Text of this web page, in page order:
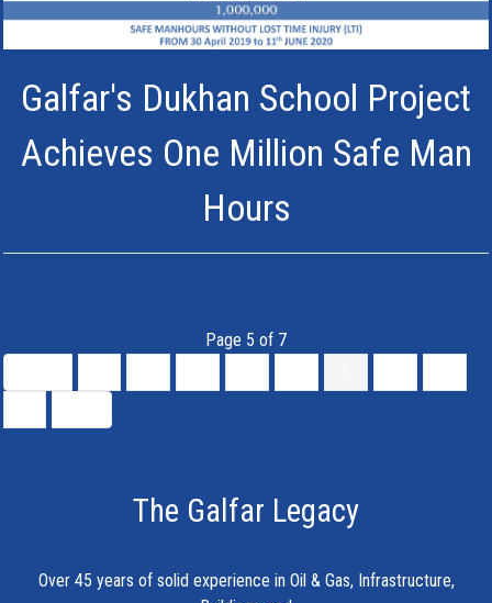
Galfar's Dukhan School Project
Achieves One Million Safe Man
Hours
Page 5 of 7
The Galfar Legacy
Over 45 years of solid experience in Oil & Gas, Infrastructure,